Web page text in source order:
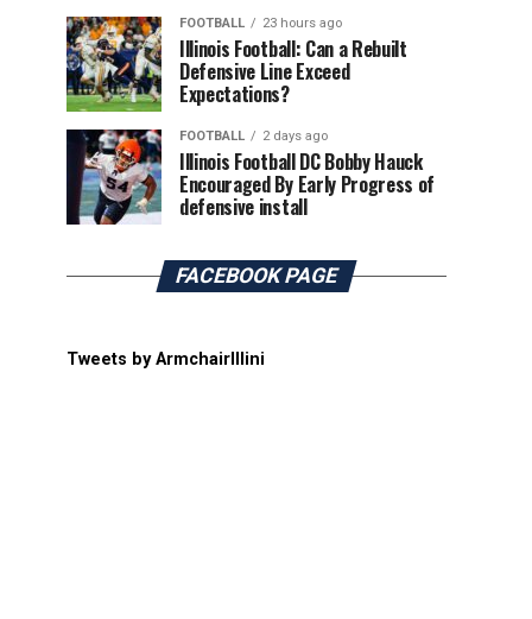
FOOTBALL 23 hours ago
Illinois Football: Can a Rebuilt
Defensive Line Exceed
Expectations?
FOOTBALL 2 days ago
Illinois Football DC Bobby Hauck
Encouraged By Early Progress of
defensive install
FACEBOOK PAGE
Tweets by ArmchairIllini